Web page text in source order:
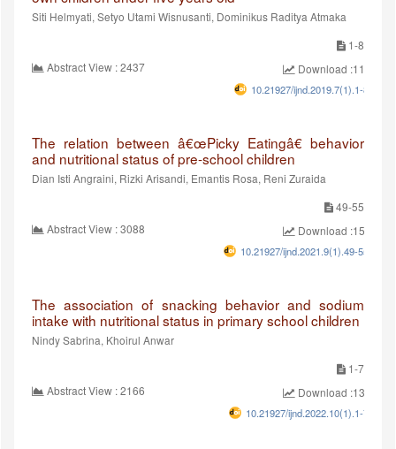
Siti Helmyati, Setyo Utami Wisnusanti, Dominikus Raditya Atmaka
1-8
Abstract View : 2437
Download :1147
10.21927/ijnd.2019.7(1).1-8
The relation between â€œPicky Eatingâ€ behavior
and nutritional status of pre-school children
Dian Isti Angraini, Rizki Arisandi, Emantis Rosa, Reni Zuraida
49-55
Abstract View : 3088
Download :1550
10.21927/ijnd.2021.9(1).49-55
The association of snacking behavior and sodium
intake with nutritional status in primary school children
Nindy Sabrina, Khoirul Anwar
1-7
Abstract View : 2166
Download :1364
10.21927/ijnd.2022.10(1).1-7